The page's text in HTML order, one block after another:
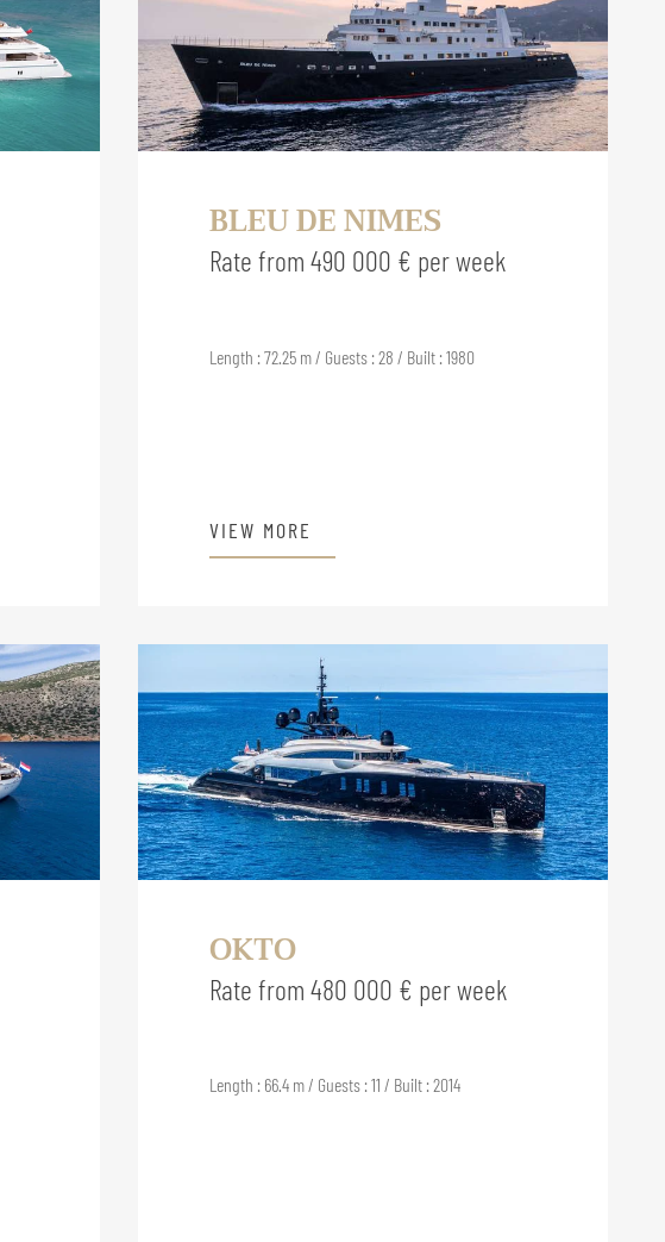
BLEU DE NIMES
Rate from 490 000 € per week
Length : 72.25 m / Guests : 28 / Built : 1980
VIEW MORE
OKTO
Rate from 480 000 € per week
Length : 66.4 m / Guests : 11 / Built : 2014